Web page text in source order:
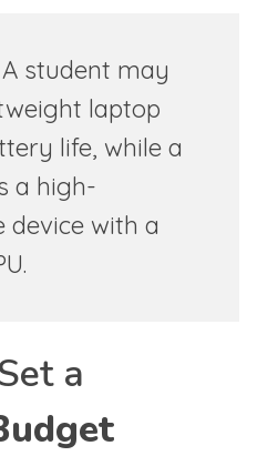
A student may
laptop
life, while a
a high-
device with a
a